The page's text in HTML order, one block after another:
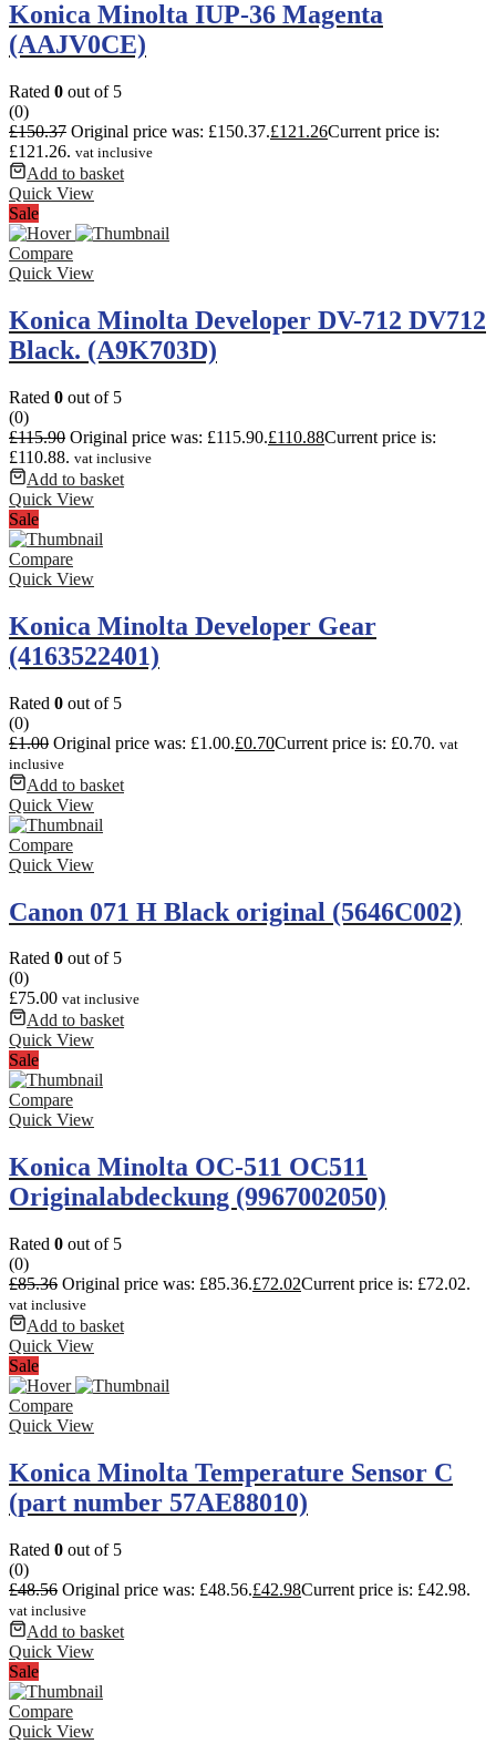
Konica Minolta IUP-36 Magenta
(AAJV0CE)
Rated 0 out of 5
(0)
£150.37 Original price was: £150.37.£121.26Current price is:
£121.26. vat inclusive
Add to basket
Quick View
Sale
Compare
Quick View
Konica Minolta Developer DV-712 DV712
Black. (A9K703D)
Rated 0 out of 5
(0)
£115.90 Original price was: £115.90.£110.88Current price is:
£110.88. vat inclusive
Add to basket
Quick View
Sale
Compare
Quick View
Konica Minolta Developer Gear
(4163522401)
Rated 0 out of 5
(0)
£1.00 Original price was: £1.00.£0.70Current price is: £0.70. vat
inclusive
Add to basket
Quick View
Compare
Quick View
Canon 071 H Black original (5646C002)
Rated 0 out of 5
(0)
£75.00 vat inclusive
Add to basket
Quick View
Sale
Compare
Quick View
Konica Minolta OC-511 OC511
Originalabdeckung (9967002050)
Rated 0 out of 5
(0)
£85.36 Original price was: £85.36.£72.02Current price is: £72.02.
vat inclusive
Add to basket
Quick View
Sale
Compare
Quick View
Konica Minolta Temperature Sensor C
(part number 57AE88010)
Rated 0 out of 5
(0)
£48.56 Original price was: £48.56.£42.98Current price is: £42.98.
vat inclusive
Add to basket
Quick View
Sale
Compare
Quick View